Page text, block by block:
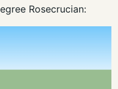
Rosecrucian: